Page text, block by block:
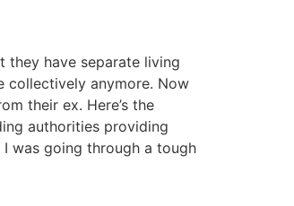
they have separate living
collectively anymore. Now
their ex. Here’s the
authorities providing
was going through a tough